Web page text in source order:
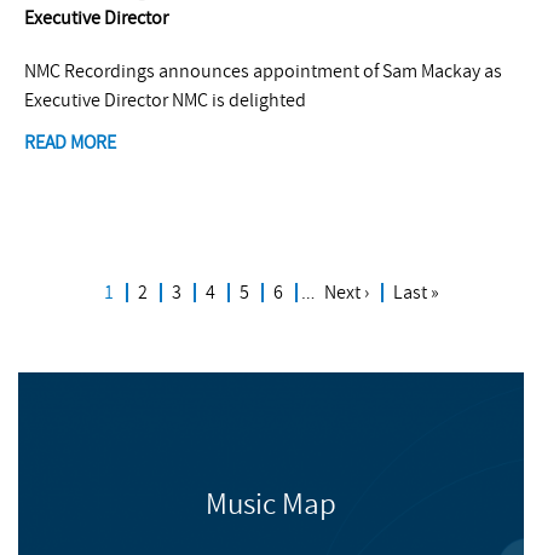
Executive Director
NMC Recordings announces appointment of Sam Mackay as
Executive Director NMC is delighted
READ MORE
Pagination
Current
1 Page
2 Page
3 Page
4 Page
5 Page
6
Next
Next ›
Last
Last »
Music Map